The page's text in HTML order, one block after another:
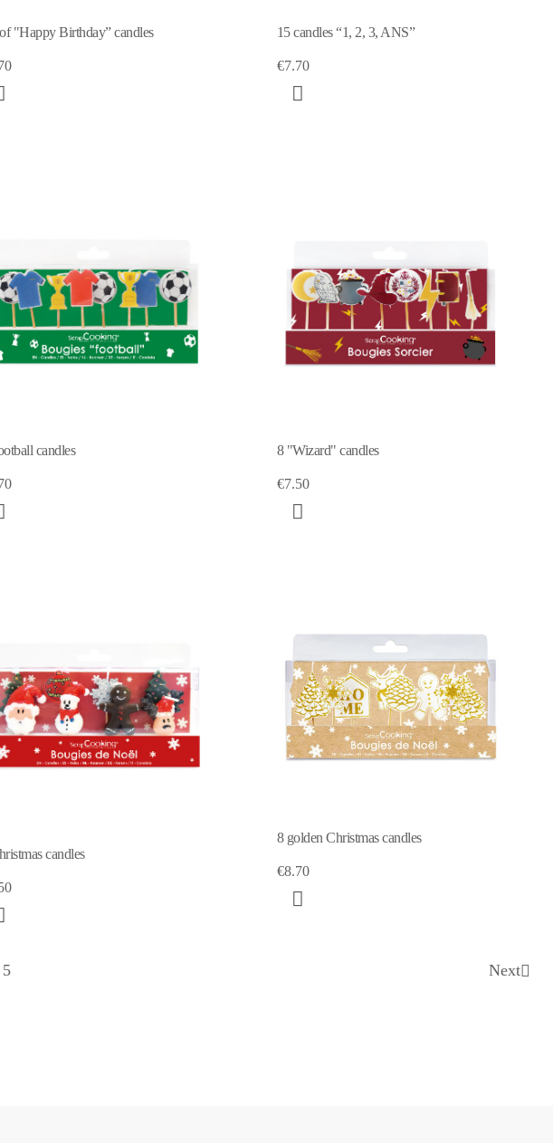
"Happy Birthday” candles 15 candles “1, 2, 3, ANS”
€7.70
candles 8 "Wizard" candles
€7.50
candles
8 golden Christmas candles
€8.70
5 Next